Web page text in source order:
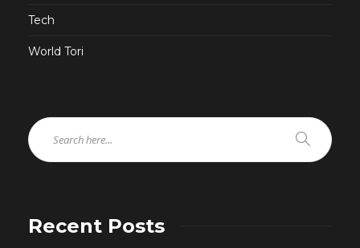
Tech
World Tori
Recent Posts